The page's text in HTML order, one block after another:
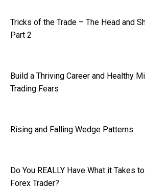
Tricks of the Trade – The Head and
Part 2
Build a Thriving Career and Healthy
Trading Fears
Rising and Falling Wedge Patterns
Do You REALLY Have What it Takes
Forex Trader?